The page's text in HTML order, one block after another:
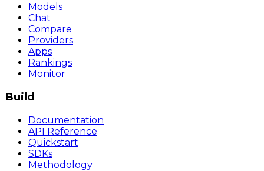
Models
Chat
Compare
Providers
Apps
Rankings
Monitor
Build
Documentation
API Reference
Quickstart
SDKs
Methodology